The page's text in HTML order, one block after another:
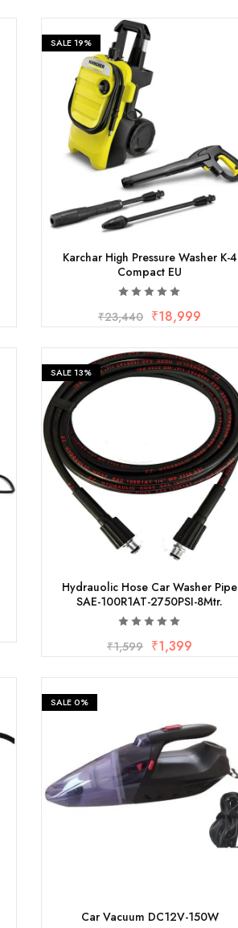
SALE19%
Karchar High Pressure Washer K-4
Compact EU
₹23,440 ₹18,999
SALE13%
Hydrauolic Hose Car Washer Pipe
SAE-100R1AT-2750PSI-8Mtr.
₹1,599 ₹1,399
SALE0%
Car Vacuum DC12V-150W